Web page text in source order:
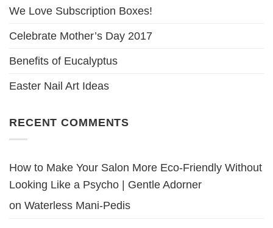
We Love Subscription Boxes!
Celebrate Mother’s Day 2017
Benefits of Eucalyptus
Easter Nail Art Ideas
RECENT COMMENTS
How to Make Your Salon More Eco-Friendly Without
Looking Like a Psycho | Gentle Adorner
on Waterless Mani-Pedis